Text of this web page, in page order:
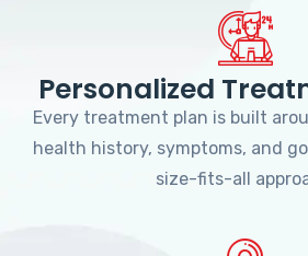
Personalized
Every treatment plan is built
health history, symptoms, and
size-fits-all